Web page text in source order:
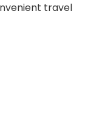
travel